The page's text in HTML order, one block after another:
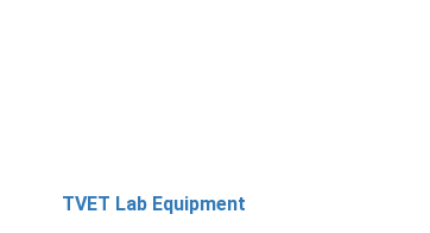
TVET Lab Equipment